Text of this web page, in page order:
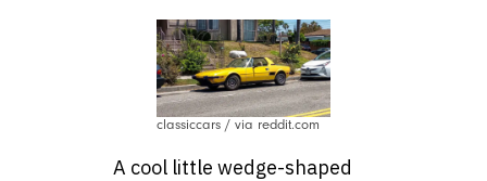
classiccars / via reddit.com
A cool little wedge-shaped